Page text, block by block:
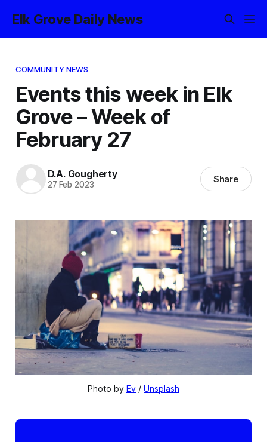
Elk Grove Daily News
COMMUNITY NEWS
Events this week in Elk
Grove – Week of
February 27
D.A. Gougherty
27 Feb 2023 Share
Photo by Ev / Unsplash